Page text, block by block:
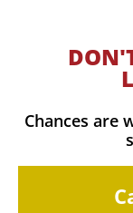
Chances are